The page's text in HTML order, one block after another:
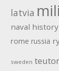
latvia
naval history
rome russia
sweden